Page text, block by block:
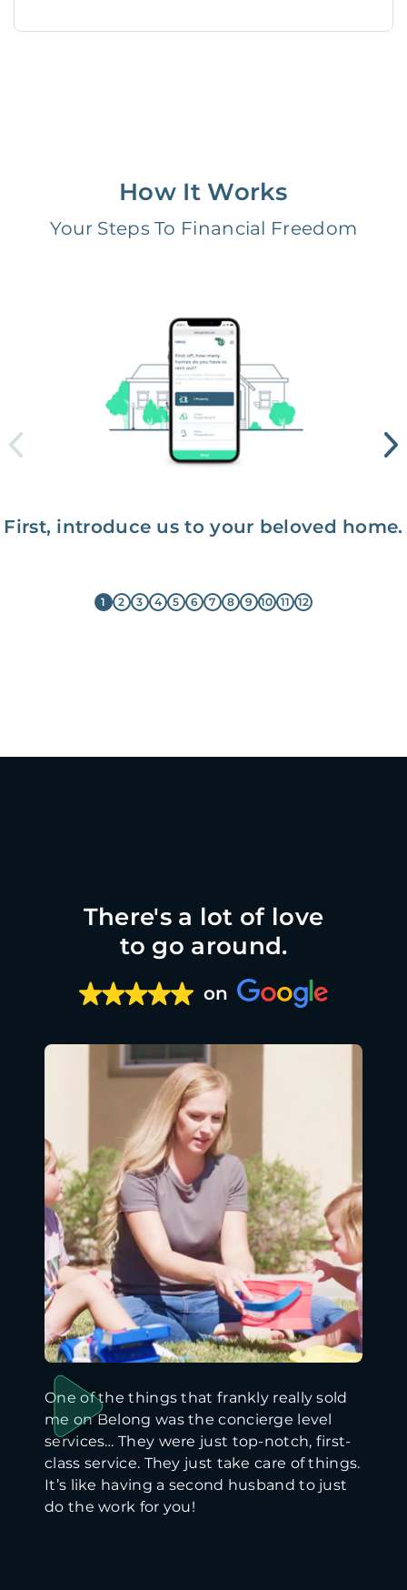
How It Works
Your Steps To Financial Freedom
First, introduce us to your beloved home.
1 2 3 4 5 6 7 8 9 10 11 12
There's a lot of love
to go around.
on
One of the things that frankly really sold
me on Belong was the concierge level
services… They were just top-notch, first-
class service. They just take care of things.
It’s like having a second husband to just
do the work for you!